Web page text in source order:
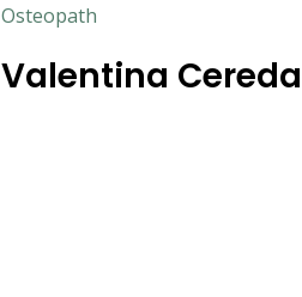
Osteopath
Valentina Cereda